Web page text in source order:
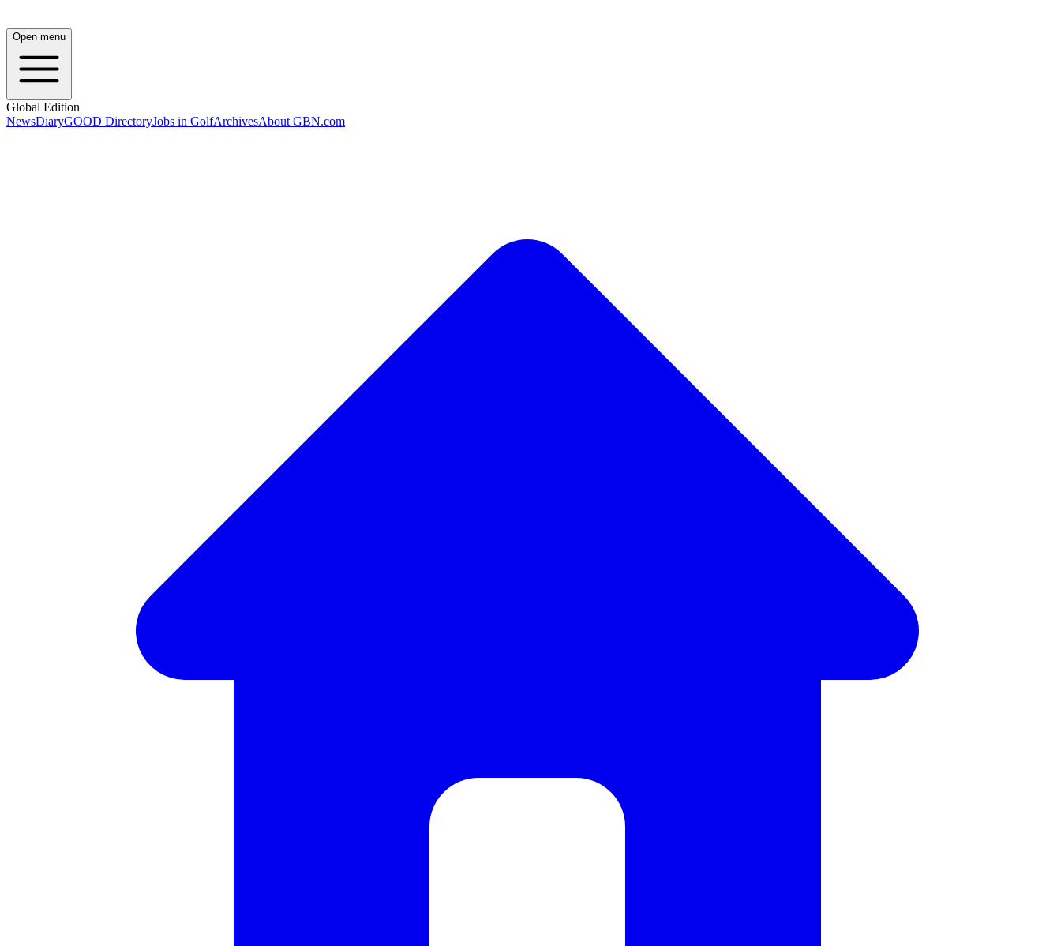
Open menu
Global Edition
NewsDiaryGOOD DirectoryJobs in GolfArchivesAbout GBN.com